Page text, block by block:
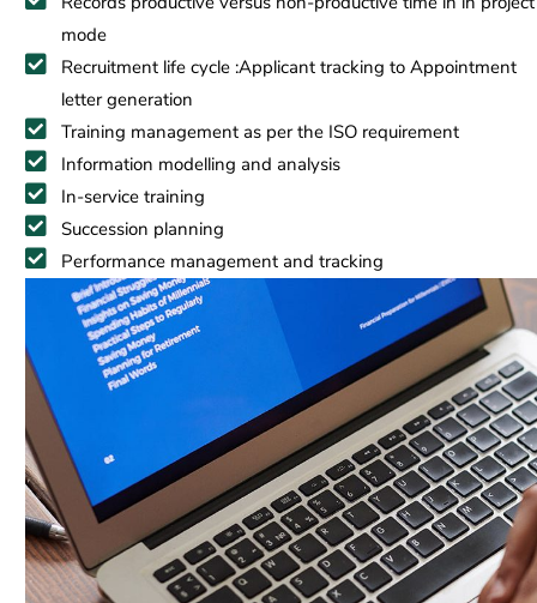
mode
Recruitment life cycle :Applicant tracking to Appointment
letter generation
Training management as per the ISO requirement
Information modelling and analysis
In-service training
Succession planning
Performance management and tracking